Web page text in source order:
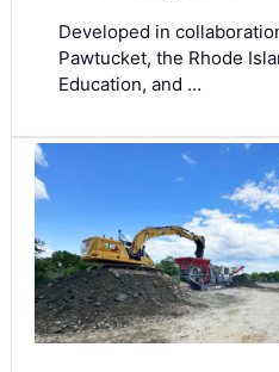
Developed in
Pawtucket, the Rhode
Education, and …